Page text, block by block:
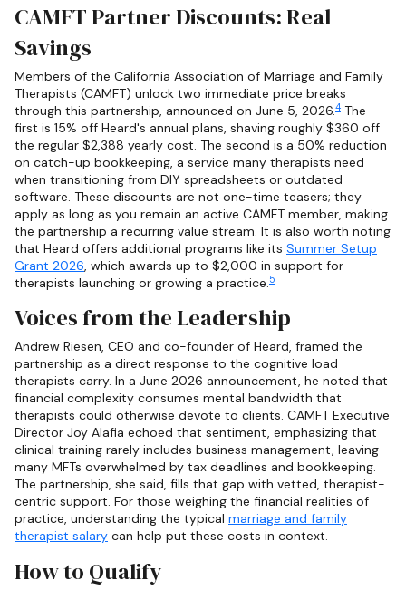
CAMFT Partner Discounts: Real
Savings
Members of the California Association of Marriage and Family
Therapists (CAMFT) unlock two immediate price breaks
through this partnership, announced on June 5, 2026.4 The
first is 15% off Heard's annual plans, shaving roughly $360 off
the regular $2,388 yearly cost. The second is a 50% reduction
on catch-up bookkeeping, a service many therapists need
when transitioning from DIY spreadsheets or outdated
software. These discounts are not one-time teasers; they
apply as long as you remain an active CAMFT member, making
the partnership a recurring value stream. It is also worth noting
that Heard offers additional programs like its Summer Setup
Grant 2026, which awards up to $2,000 in support for
therapists launching or growing a practice.5
Voices from the Leadership
Andrew Riesen, CEO and co-founder of Heard, framed the
partnership as a direct response to the cognitive load
therapists carry. In a June 2026 announcement, he noted that
financial complexity consumes mental bandwidth that
therapists could otherwise devote to clients. CAMFT Executive
Director Joy Alafia echoed that sentiment, emphasizing that
clinical training rarely includes business management, leaving
many MFTs overwhelmed by tax deadlines and bookkeeping.
The partnership, she said, fills that gap with vetted, therapist-
centric support. For those weighing the financial realities of
practice, understanding the typical marriage and family
therapist salary can help put these costs in context.
How to Qualify